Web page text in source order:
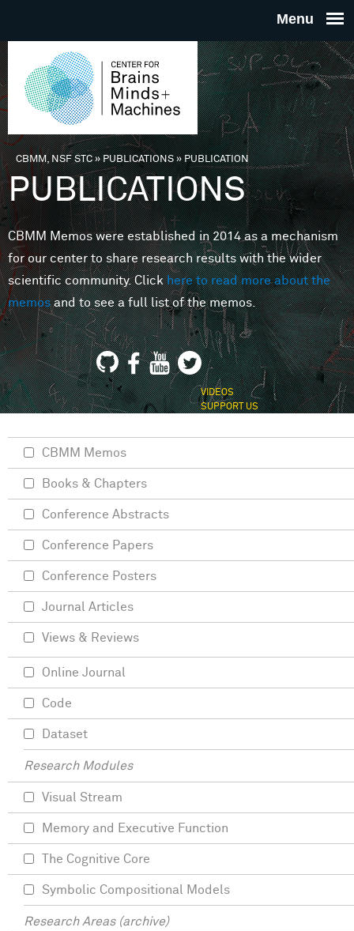
THE
FOR
MINDS
You are here
CBMM, NSF STC» PUBLICATIONS»PUBLICATION
PUBLICATIONS
CBMM Memos were established in 2014 as a mechanism
for our center to share research results with the wider
scientific community. Clickhere to read more about the
memosand to see a full list of the memos.
VIDEOS
SUPPORT US
CBMM Memos
Books & Chapters
Conference Abstracts
Conference Papers
Conference Posters
Journal Articles
Views & Reviews
Online Journal
Code
Dataset
Research Modules
Visual Stream
Memory and Executive Function
The Cognitive Core
Symbolic Compositional Models
Research Areas (archive)